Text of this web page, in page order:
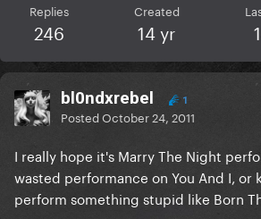
Replies
246
Created
14 yr
bl0ndxrebel 1
PostedOctober 24, 2011
I really hope it's Marry The Night
wasted performance on You And I, or
perform something stupid like Born